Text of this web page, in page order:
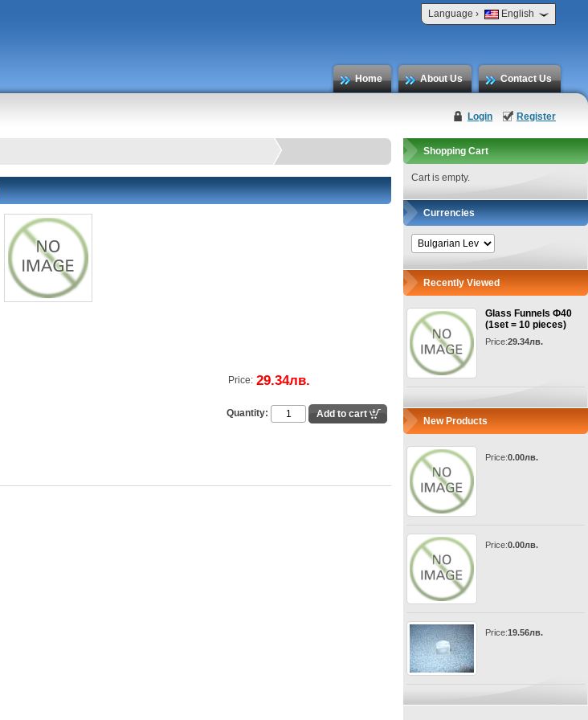
Language › English
Home About Us Contact Us
Login Register
Price: 29.34лв.
Quantity:
Shopping Cart
Cart is empty.
Currencies
Recently Viewed
Glass Funnels Ф40
(1set = 10 pieces)
Price:29.34лв.
New Products
Price:0.00лв.
Price:0.00лв.
Price:19.56лв.